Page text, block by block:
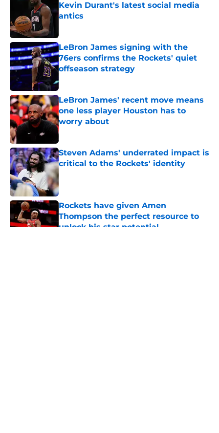
Kevin Durant's latest social media
antics
LeBron James signing with the
76ers confirms the Rockets' quiet
offseason strategy
LeBron James' recent move means
one less player Houston has to
worry about
Published by on Invalid Date
Steven Adams' underrated impact is
critical to the Rockets' identity
Published by on Invalid Date
Rockets have given Amen
Thompson the perfect resource to
unlock his star potential